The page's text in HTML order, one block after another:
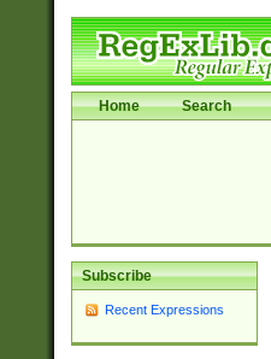
Home Search
Subscribe
Recent Expressions